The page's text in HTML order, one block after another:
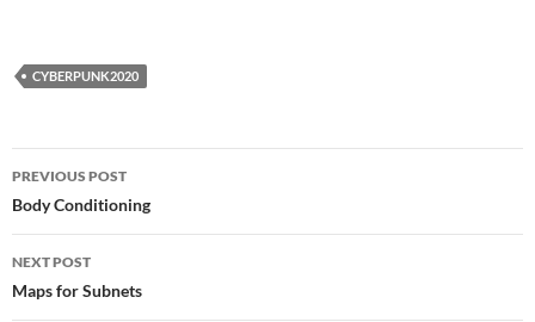
CYBERPUNK2020
Post
navigation
PREVIOUS POST
Body Conditioning
NEXT POST
Maps for Subnets